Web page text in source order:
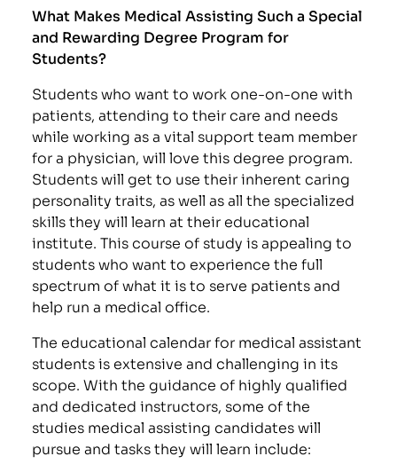
What Makes Medical Assisting Such a Special
and Rewarding Degree Program for
Students?
Students who want to work one-on-one with
patients, attending to their care and needs
while working as a vital support team member
for a physician, will love this degree program.
Students will get to use their inherent caring
personality traits, as well as all the specialized
skills they will learn at their educational
institute. This course of study is appealing to
students who want to experience the full
spectrum of what it is to serve patients and
help run a medical office.
The educational calendar for medical assistant
students is extensive and challenging in its
scope. With the guidance of highly qualified
and dedicated instructors, some of the
studies medical assisting candidates will
pursue and tasks they will learn include: